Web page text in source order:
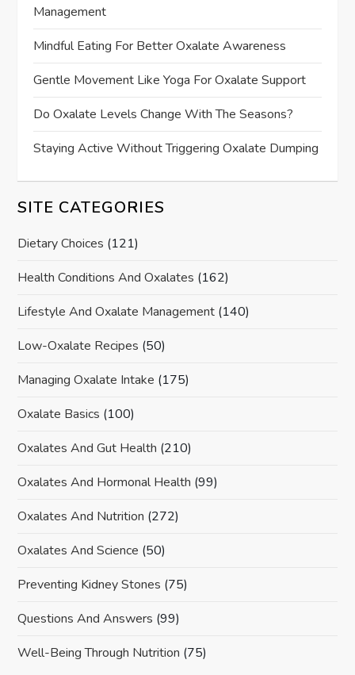
Management
Mindful Eating For Better Oxalate Awareness
Gentle Movement Like Yoga For Oxalate Support
Do Oxalate Levels Change With The Seasons?
Staying Active Without Triggering Oxalate Dumping
SITE CATEGORIES
Dietary Choices (121)
Health Conditions And Oxalates (162)
Lifestyle And Oxalate Management (140)
Low-Oxalate Recipes (50)
Managing Oxalate Intake (175)
Oxalate Basics (100)
Oxalates And Gut Health (210)
Oxalates And Hormonal Health (99)
Oxalates And Nutrition (272)
Oxalates And Science (50)
Preventing Kidney Stones (75)
Questions And Answers (99)
Well-Being Through Nutrition (75)